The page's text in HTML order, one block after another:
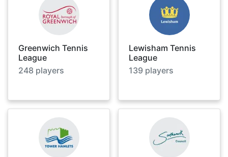
Greenwich Tennis
League
248 players
Lewisham Tennis
League
139 players